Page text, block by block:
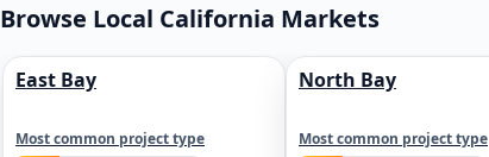
Browse Local California Markets
East Bay
Most common project type
North Bay
Most common project type